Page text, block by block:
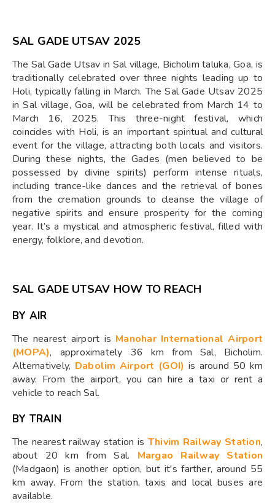
SAL GADE UTSAV 2025
The Sal Gade Utsav in Sal village, Bicholim taluka, Goa, is
traditionally celebrated over three nights leading up to
Holi, typically falling in March. The Sal Gade Utsav 2025
in Sal village, Goa, will be celebrated from March 14 to
March 16, 2025. This three-night festival, which
coincides with Holi, is an important spiritual and cultural
event for the village, attracting both locals and visitors.
During these nights, the Gades (men believed to be
possessed by divine spirits) perform intense rituals,
including trance-like dances and the retrieval of bones
from the cremation grounds to cleanse the village of
negative spirits and ensure prosperity for the coming
year. It’s a mystical and atmospheric festival, filled with
energy, folklore, and devotion.
SAL GADE UTSAV HOW TO REACH
BY AIR
The nearest airport is Manohar International Airport
(MOPA), approximately 36 km from Sal, Bicholim.
Alternatively, Dabolim Airport (GOI) is around 50 km
away. From the airport, you can hire a taxi or rent a
vehicle to reach Sal.
BY TRAIN
The nearest railway station is Thivim Railway Station,
about 20 km from Sal. Margao Railway Station
(Madgaon) is another option, but it's farther, around 55
km away. From the station, taxis and local buses are
available.